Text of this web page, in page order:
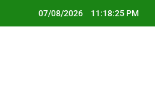
07/08/2026 11:18:25 PM